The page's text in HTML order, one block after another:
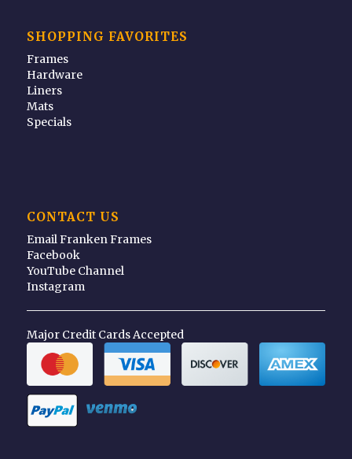
SHOPPING FAVORITES
Frames
Hardware
Liners
Mats
Specials
CONTACT US
Email Franken Frames
Facebook
YouTube Channel
Instagram
Major Credit Cards Accepted